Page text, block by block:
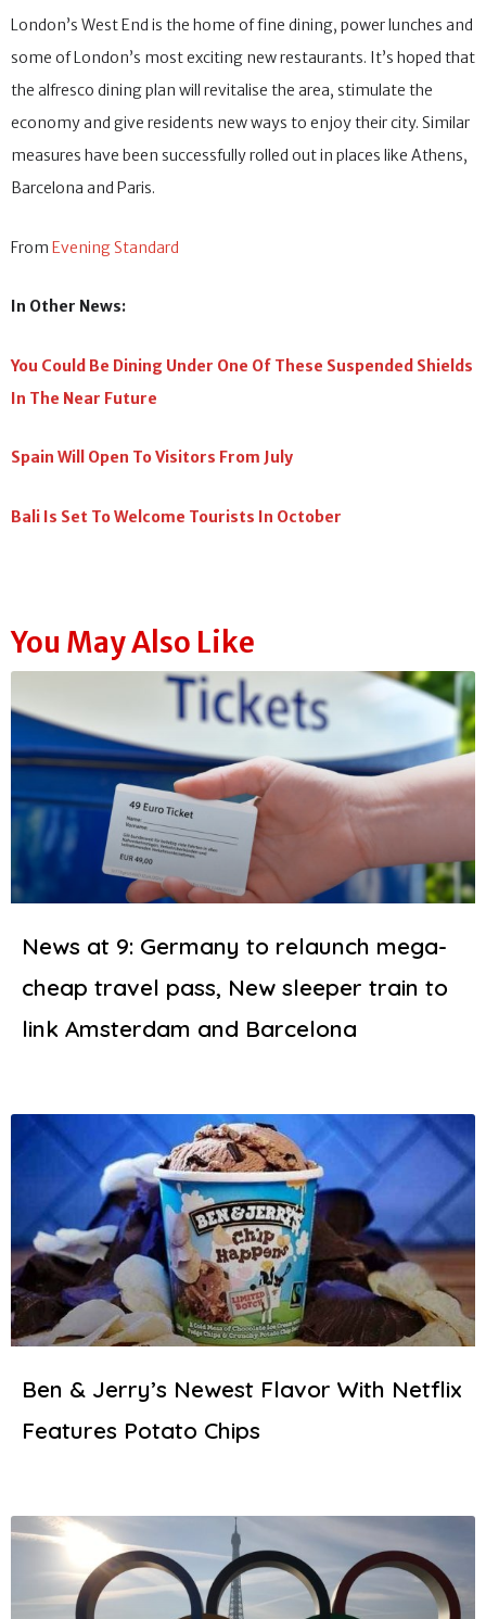
London’s West End is the home of fine dining, power lunches and
some of London’s most exciting new restaurants. It’s hoped that
the alfresco dining plan will revitalise the area, stimulate the
economy and give residents new ways to enjoy their city. Similar
measures have been successfully rolled out in places like Athens,
Barcelona and Paris.
From Evening Standard
In Other News:
You Could Be Dining Under One Of These Suspended Shields
In The Near Future
Spain Will Open To Visitors From July
Bali Is Set To Welcome Tourists In October
You May Also Like
News at 9: Germany to relaunch mega-
cheap travel pass, New sleeper train to
link Amsterdam and Barcelona
Ben & Jerry’s Newest Flavor With Netflix
Features Potato Chips